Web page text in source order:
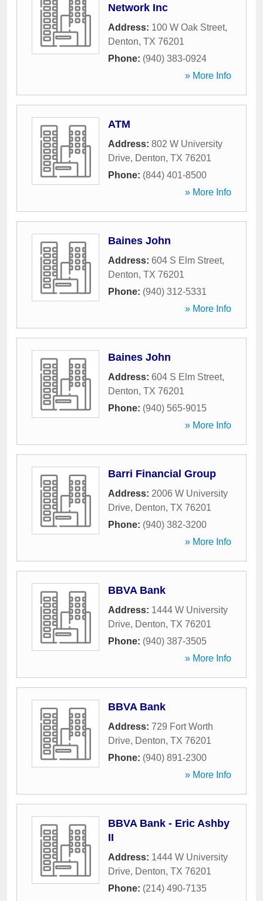
Network Inc
Address: 100 W Oak Street,
Denton, TX 76201
Phone: (940) 383-0924
» More Info
ATM
Address: 802 W University
Drive, Denton, TX 76201
Phone: (844) 401-8500
» More Info
Baines John
Address: 604 S Elm Street,
Denton, TX 76201
Phone: (940) 312-5331
» More Info
Baines John
Address: 604 S Elm Street,
Denton, TX 76201
Phone: (940) 565-9015
» More Info
Barri Financial Group
Address: 2006 W University
Drive, Denton, TX 76201
Phone: (940) 382-3200
» More Info
BBVA Bank
Address: 1444 W University
Drive, Denton, TX 76201
Phone: (940) 387-3505
» More Info
BBVA Bank
Address: 729 Fort Worth
Drive, Denton, TX 76201
Phone: (940) 891-2300
» More Info
BBVA Bank - Eric Ashby
II
Address: 1444 W University
Drive, Denton, TX 76201
Phone: (214) 490-7135